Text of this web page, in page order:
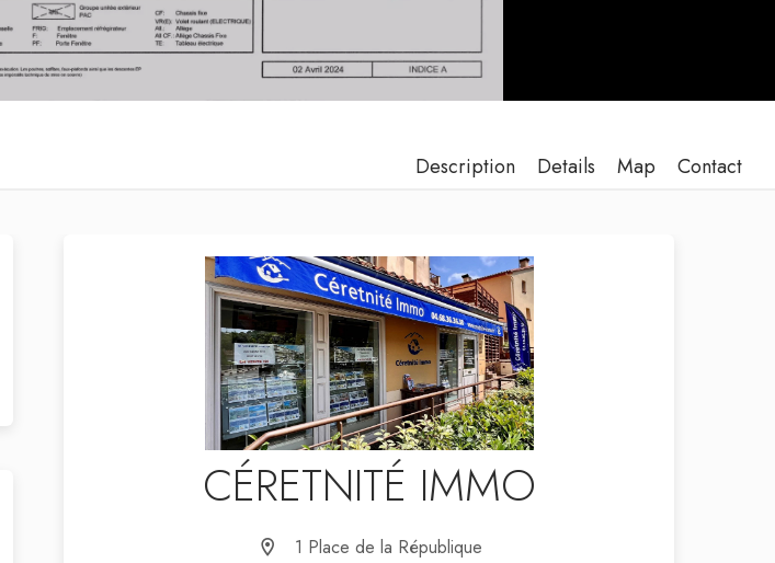
Description Details Map Contact
CÉRETNITÉ IMMO
1 Place de la République